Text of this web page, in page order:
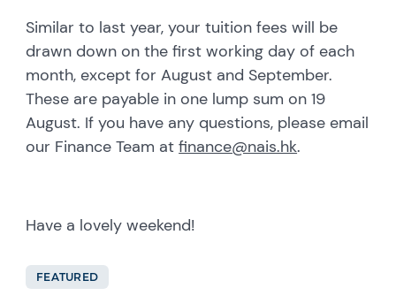
Similar to last year, your tuition fees will be
drawn down on the first working day of each
month, except for August and September.
These are payable in one lump sum on 19
August. If you have any questions, please email
our Finance Team atfinance@nais.hk.
Have a lovely weekend!
FEATURED